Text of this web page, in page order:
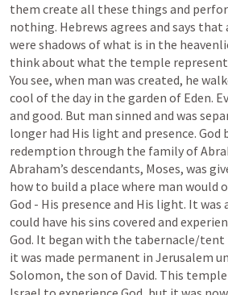
them create all these things and
nothing. Hebrews agrees and says
were shadows of what is in the
think about what the temple
You see, when man was created, he
cool of the day in the garden of Eden.
and good. But man sinned and was
longer had His light and presence.
redemption through the family of
Abraham’s descendants, Moses, was
how to build a place where man would
God - His presence and His light. It was
could have his sins covered and
God. It began with the tabernacle/tent
it was made permanent in Jerusalem
Solomon, the son of David. This